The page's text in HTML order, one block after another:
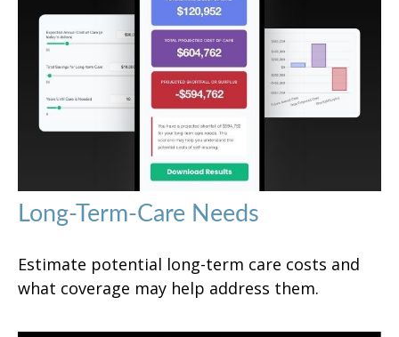
Long-Term-Care Needs
Estimate potential long-term care costs and
what coverage may help address them.